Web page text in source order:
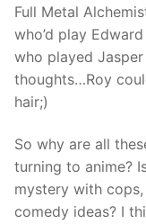
Full Metal
who’d play
who played
thoughts…Roy
hair;)
So why are all
turning to anime?
mystery with
comedy ideas? I